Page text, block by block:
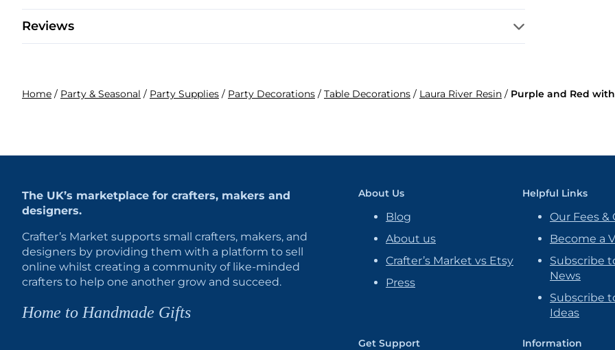
Reviews
Home / Party & Seasonal / Party Supplies / Party Decorations / Table Decorations / Laura River Resin / Purple and Red
The UK’s marketplace for crafters, makers and
designers.
Crafter’s Market supports small crafters, makers, and
designers by providing them with a platform to sell
online whilst creating a community of like-minded
crafters to help one another grow and succeed.
Home to Handmade Gifts
About Us
Blog
About us
Crafter’s Market vs Etsy
Press
Helpful Links
Our Fees &
Become a
Subscribe
News
Subscribe
Ideas
Get Support Information